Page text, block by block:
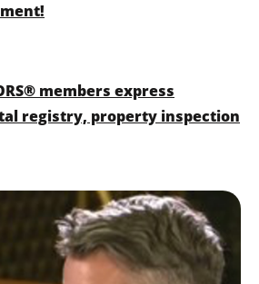
members express
registry, property inspection